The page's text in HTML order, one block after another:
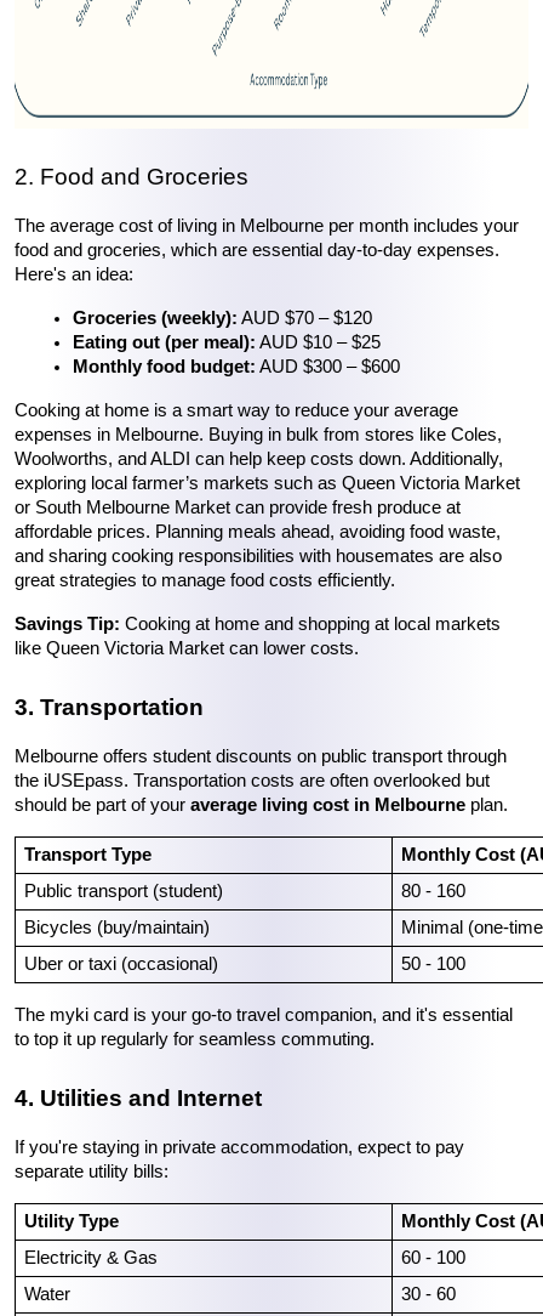
2. Food and Groceries
The average cost of living in Melbourne per month includes your
food and groceries, which are essential day-to-day expenses.
Here's an idea:
Groceries (weekly): AUD $70 – $120
Eating out (per meal): AUD $10 – $25
Monthly food budget: AUD $300 – $600
Cooking at home is a smart way to reduce your average
expenses in Melbourne. Buying in bulk from stores like Coles,
Woolworths, and ALDI can help keep costs down. Additionally,
exploring local farmer’s markets such as Queen Victoria Market
or South Melbourne Market can provide fresh produce at
affordable prices. Planning meals ahead, avoiding food waste,
and sharing cooking responsibilities with housemates are also
great strategies to manage food costs efficiently.
Savings Tip: Cooking at home and shopping at local markets
like Queen Victoria Market can lower costs.
3. Transportation
Melbourne offers student discounts on public transport through
the iUSEpass. Transportation costs are often overlooked but
should be part of your average living cost in Melbourne plan.
Transport Type
Monthly Cost
Public transport (student)
80 - 160
Bicycles (buy/maintain)
Minimal (one-
Uber or taxi (occasional)
50 - 100
The myki card is your go-to travel companion, and it's essential
to top it up regularly for seamless commuting.
4. Utilities and Internet
If you're staying in private accommodation, expect to pay
separate utility bills:
Utility Type
Monthly Cost
Electricity & Gas
60 - 100
Water
30 - 60